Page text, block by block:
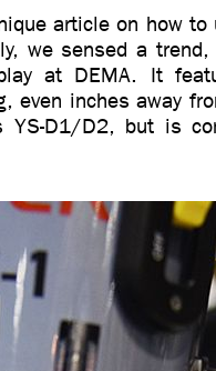
article on how
we sensed a
at DEMA. It
even inches away
YS-D1/D2, but is